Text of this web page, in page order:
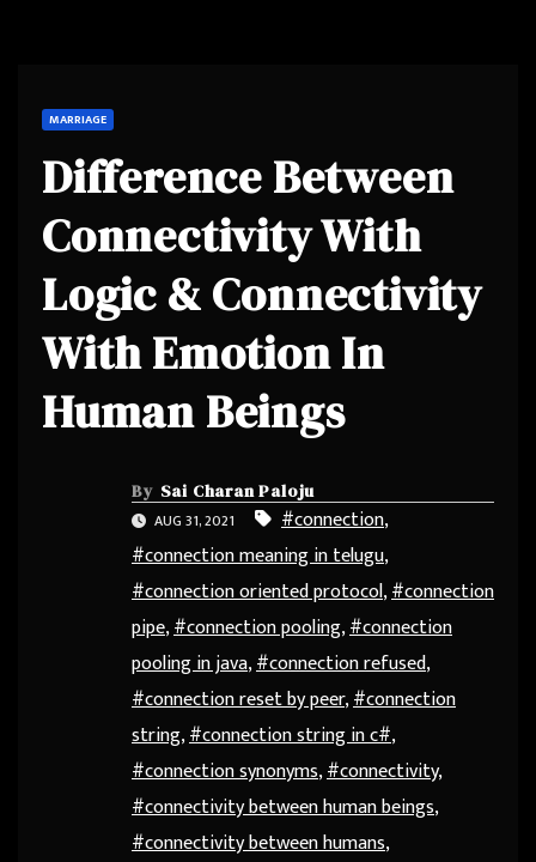
MARRIAGE
Difference Between
Connectivity With
Logic & Connectivity
With Emotion In
Human Beings
By Sai Charan Paloju
AUG 31, 2021
#connection,
#connection meaning in telugu,
#connection oriented protocol,#connection
pipe,#connection pooling,#connection
pooling in java,#connection refused,
#connection reset by peer,#connection
string,#connection string in c#,
#connection synonyms,#connectivity,
#connectivity between human beings,
#connectivity between humans,